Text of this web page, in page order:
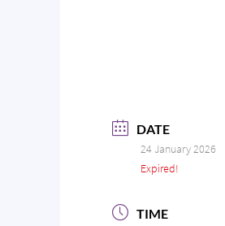
DATE
24 January 2026
Expired!
TIME